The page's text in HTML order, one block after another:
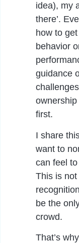
idea), my
there’.
how to
behavior
guidance
first.
I share
want to
can feel
This is
be the
crowd.
That’s